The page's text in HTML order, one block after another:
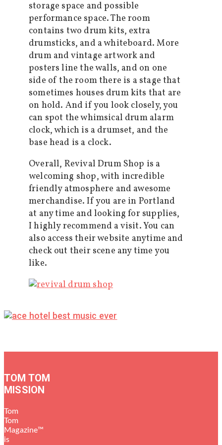
storage space and possible
performance space. The room
contains two drum kits, extra
drumsticks, and a whiteboard. More
drum and vintage artwork and
posters line the walls, and on one
side of the room there is a stage that
sometimes houses drum kits that are
on hold. And if you look closely, you
can spot the whimsical drum alarm
clock, which is a drumset, and the
base head is a clock.
Overall, Revival Drum Shop is a
welcoming shop, with incredible
friendly atmosphere and awesome
merchandise. If you are in Portland
at any time and looking for supplies,
I highly recommend a visit. You can
also access their website anytime and
check out their scene any time you
like.
TOM TOM
MISSION
Tom
Tom
Magazine™
is